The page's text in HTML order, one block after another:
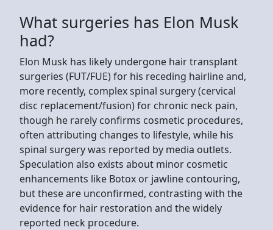
What surgeries has Elon Musk
had?
Elon Musk has likely undergone hair transplant
surgeries (FUT/FUE) for his receding hairline and,
more recently, complex spinal surgery (cervical
disc replacement/fusion) for chronic neck pain,
though he rarely confirms cosmetic procedures,
often attributing changes to lifestyle, while his
spinal surgery was reported by media outlets.
Speculation also exists about minor cosmetic
enhancements like Botox or jawline contouring,
but these are unconfirmed, contrasting with the
evidence for hair restoration and the widely
reported neck procedure.